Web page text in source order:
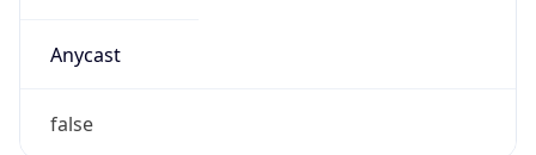
Anycast
false